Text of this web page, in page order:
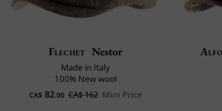
Flechet Nestor
Made in Italy
100% New wool
CA$ 82.00 CA$ 162 Mini Price